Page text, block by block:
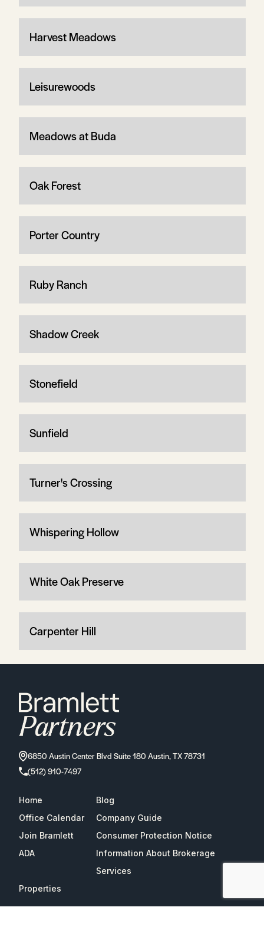
Harvest Meadows
Leisurewoods
Meadows at Buda
Oak Forest
Porter Country
Ruby Ranch
Shadow Creek
Stonefield
Sunfield
Turner's Crossing
Whispering Hollow
White Oak Preserve
Carpenter Hill
6850 Austin Center Blvd Suite 180 Austin, TX 78731
(512) 910-7497
Home
Blog
Office Calendar
Company Guide
Join Bramlett
Consumer Protection Notice
ADA
Information About Brokerage
Services
Properties